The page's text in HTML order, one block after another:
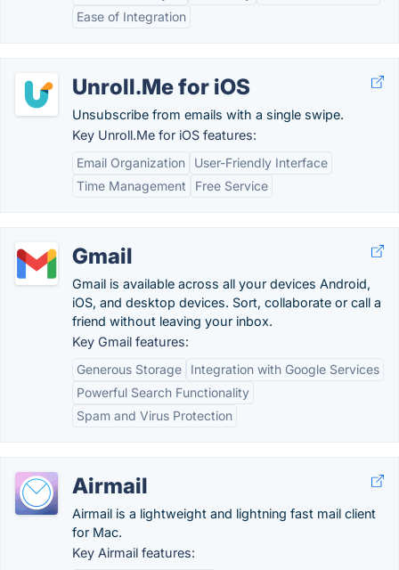
Ease of Integration
Unroll.Me for iOS
Unsubscribe from emails with a single swipe.
Key Unroll.Me for iOS features:
Email Organization
User-Friendly Interface
Time Management
Free Service
Gmail
Gmail is available across all your devices Android,
iOS, and desktop devices. Sort, collaborate or call a
friend without leaving your inbox.
Key Gmail features:
Generous Storage
Integration with Google Services
Powerful Search Functionality
Spam and Virus Protection
Airmail
Airmail is a lightweight and lightning fast mail client
for Mac.
Key Airmail features: